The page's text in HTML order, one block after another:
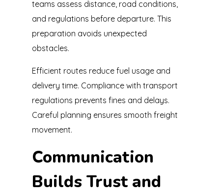
teams assess distance, road conditions,
and regulations before departure. This
preparation avoids unexpected
obstacles.
Efficient routes reduce fuel usage and
delivery time. Compliance with transport
regulations prevents fines and delays.
Careful planning ensures smooth freight
movement.
Communication
Builds Trust and